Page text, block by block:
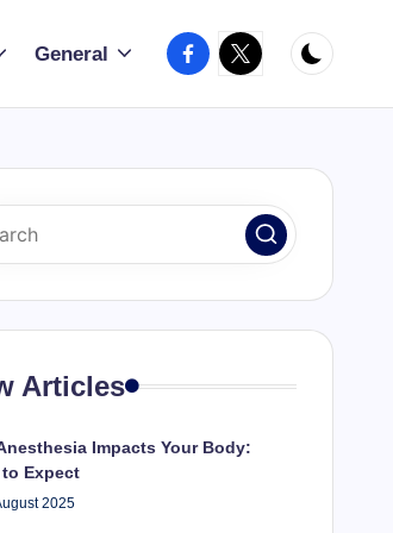
General Facebook
X
Articles
Impacts Your Body:
Expect
2025